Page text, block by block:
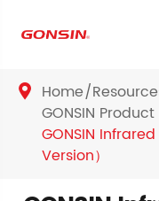
 Home
GONSIN
GONSIN
Version）